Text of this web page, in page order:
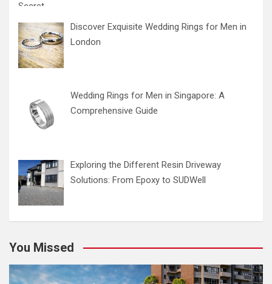
Discover Exquisite Wedding Rings for Men in
London
Wedding Rings for Men in Singapore: A
Comprehensive Guide
Exploring the Different Resin Driveway
Solutions: From Epoxy to SUDWell
You Missed